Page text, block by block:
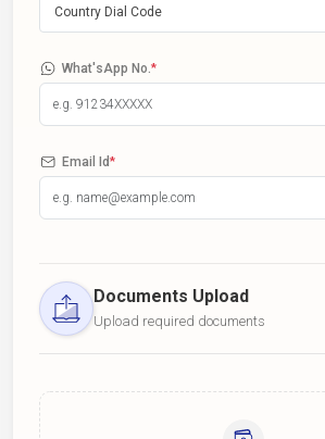
Country Dial Code
What'sApp No. *
Email Id*
Documents Upload
Upload required documents